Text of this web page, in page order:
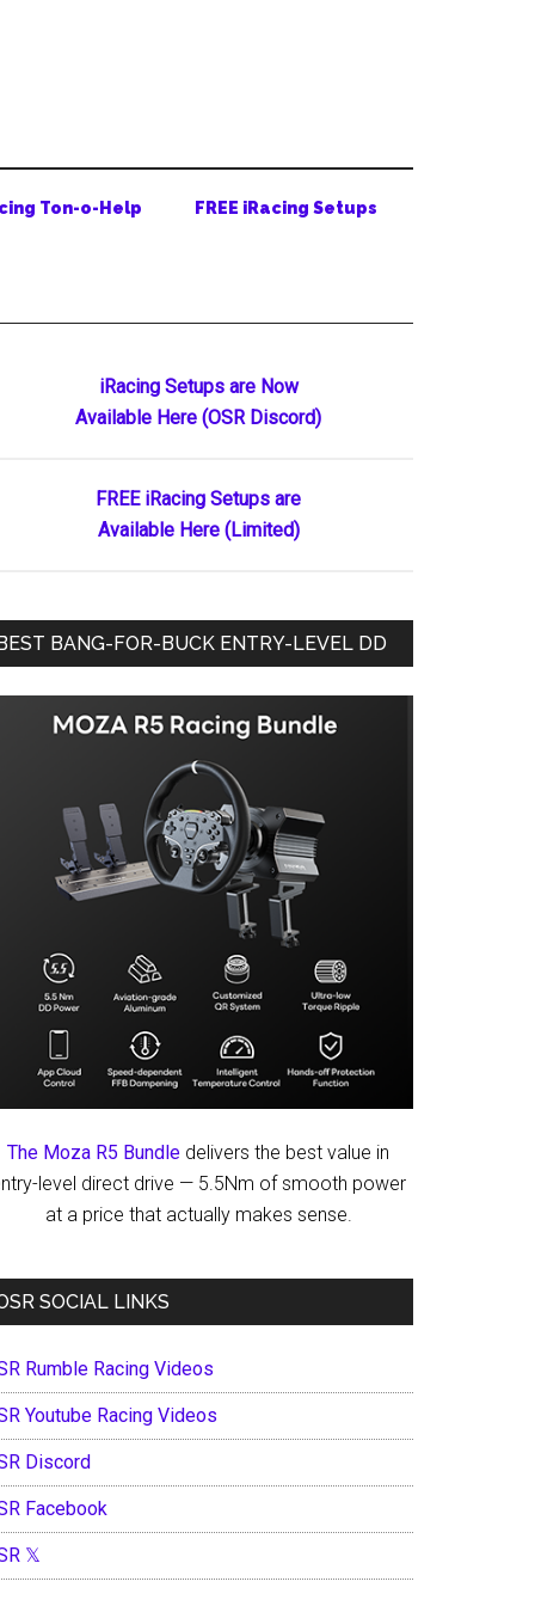
Ton-o-Help FREE iRacing Setups
Primary
Sidebar
iRacing Setups are Now
Available Here (OSR Discord)
FREE iRacing Setups are
Available Here (Limited)
BANG-FOR-BUCK ENTRY-LEVEL DD
The Moza R5 Bundle delivers the best value in
level direct drive — 5.5Nm of smooth power
at a price that actually makes sense.
SOCIAL LINKS
Rumble Racing Videos
Youtube Racing Videos
Discord
Facebook
𝕏